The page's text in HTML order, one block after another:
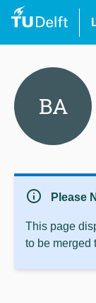
BA
info Please
This page
to be merged